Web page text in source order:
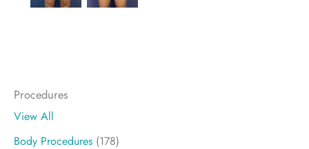
Procedures
View All
Body Procedures (178)